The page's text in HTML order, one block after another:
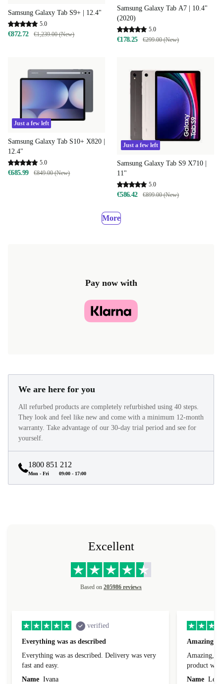
Samsung Galaxy Tab S9+ | 12.4"
5.0
€872.72 €1,239.00 (New)
Samsung Galaxy Tab A7 | 10.4"
(2020)
5.0
€178.25 €299.00 (New)
Just a few left
Samsung Galaxy Tab S10+ X820 |
12.4"
5.0
€685.99 €849.00 (New)
Just a few left
Samsung Galaxy Tab S9 X710 |
11"
5.0
€586.42 €899.00 (New)
More
Pay now with
We are here for you
All refurbed products are completely refurbished using 40 steps.
They look and feel like new and come with a minimum 12-month
warranty. Take advantage of our 30-day trial period and see for
yourself.
1800 851 212
Mon - Fri 09:00 - 17:00
Excellent
Based on 205986 reviews
verified
Everything was as described
Everything was as described. Delivery was very
fast and easy.
Name Ivana
Amazing
Amazing, 1
product
Name